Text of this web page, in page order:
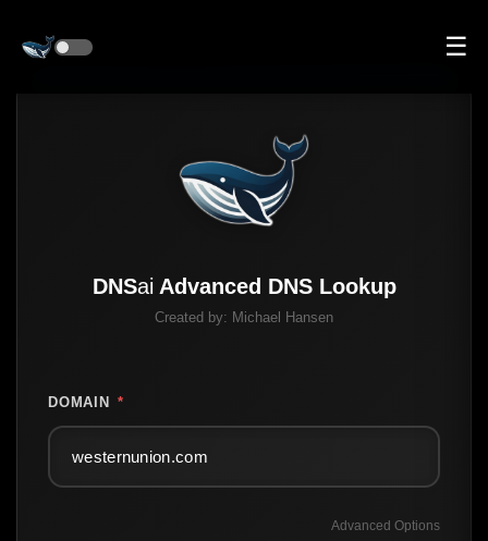
☰
DNSai Advanced DNS Lookup
Created by: Michael Hansen
DOMAIN *
Advanced Options